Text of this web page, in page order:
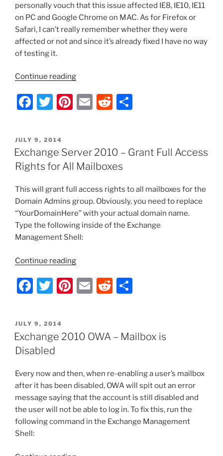
personally vouch that this issue affected IE8, IE10, IE11
on PC and Google Chrome on MAC. As for Firefox or
Safari, I can’t really remember whether they were
affected or not and since it’s already fixed I have no way
of testing it.
Continue reading“Exchange
OWA
–
in
Message
Window”
F
c
e
b
o
o
k
T
itt
er
Pi
e
st
E
l
R
di
t
e
POSTED
ON
JULY 9, 2014
Exchange Server 2010 – Grant Full Access
Rights for All Mailboxes
This will grant full access rights to all mailboxes for the
Domain Admins group. Obviously, you need to replace
“YourDomainHere” with your actual domain name.
Type the following inside of the Exchange
Management Shell:
Continue reading“Exchange
2010
–
Access
Mailboxes”
F
c
e
b
o
k
T
itt
er
Pi
e
E
l
R
di e
POSTED
ON
JULY 9, 2014
Exchange 2010 OWA – Mailbox is
Disabled
Every now and then, when re-enabling a user’s mailbox
after it has been disabled, OWA will spit out an error
message saying that the account is still disabled and
the user will not be able to log in. To fix this, run the
following command in the Exchange Management
Shell: